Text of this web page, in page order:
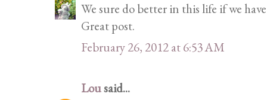
We sure do better in this life if we
Great post.
February 26, 2012 at 6:53 AM
Lousaid...